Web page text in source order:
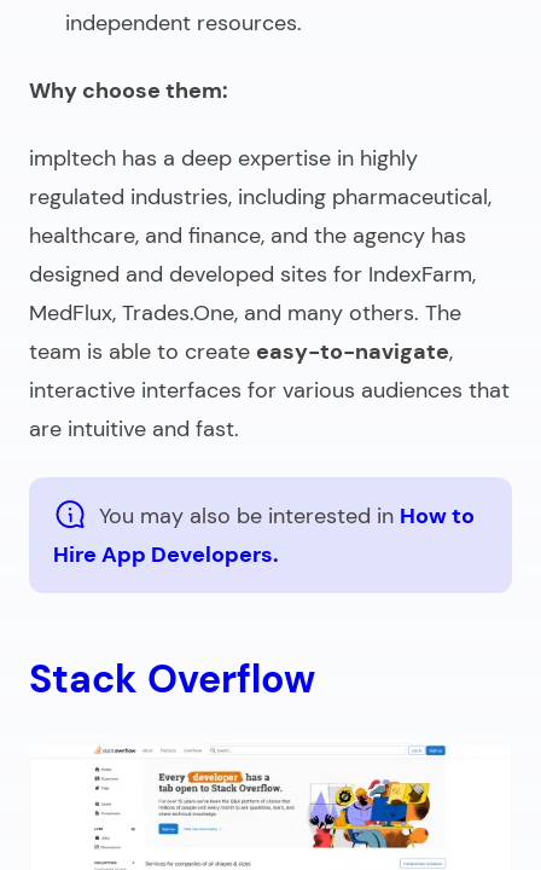
independent resources.
Why choose them:
impltech has a deep expertise in highly
regulated industries, including pharmaceutical,
healthcare, and finance, and the agency has
designed and developed sites for IndexFarm,
MedFlux, Trades.One, and many others. The
team is able to create easy-to-navigate,
interactive interfaces for various audiences that
are intuitive and fast.
You may also be interested in How to
Hire App Developers.
Stack Overflow